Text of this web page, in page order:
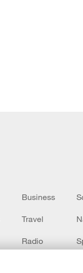
Business
Travel
Radio